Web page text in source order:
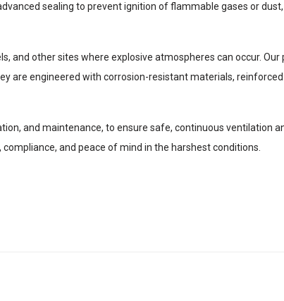
sealing to prevent ignition of flammable gases or dust,
and other sites where explosive atmospheres can occur.
are engineered with corrosion-resistant materials,
and maintenance, to ensure safe, continuous ventilation
and peace of mind in the harshest conditions.